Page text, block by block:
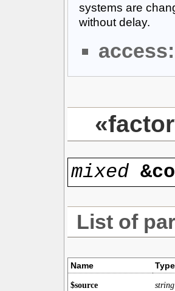
systems are
without delay.
access:
mixed
List of
Name Type
$source string